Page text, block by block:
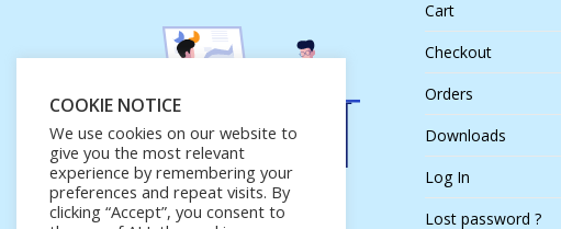
Cart
Checkout
Orders
Downloads
Log In
Lost password ?
COOKIE NOTICE
We use cookies on our website to
give you the most relevant
experience by remembering your
preferences and repeat visits. By
clicking “Accept”, you consent to